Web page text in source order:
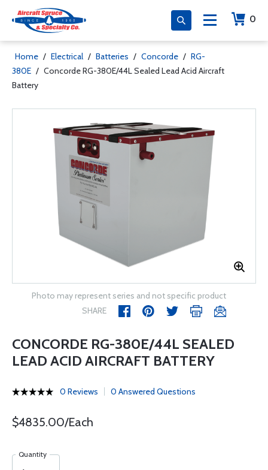
0
Home / Electrical / Batteries / Concorde / RG-
380E / Concorde RG-380E/44L Sealed Lead Acid Aircraft
Battery
Photo may represent series and not specific product
SHARE
CONCORDE RG-380E/44L SEALED
LEAD ACID AIRCRAFT BATTERY
0 Reviews 0 Answered Questions
$4835.00/Each
Quantity